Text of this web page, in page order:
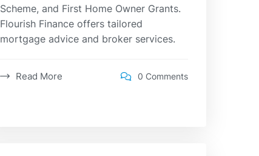
Scheme, and First Home Owner Grants.
Flourish Finance offers tailored
mortgage advice and broker services.
Read More 0 Comments